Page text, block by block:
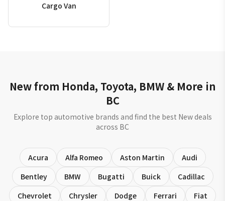
Cargo Van
New from Honda, Toyota, BMW & More in
BC
Explore top automotive brands and find the best New deals
across BC
Acura Alfa Romeo Aston Martin
Audi
Bentley
BMW Bugatti Buick
Cadillac
Chevrolet
Chrysler Dodge Ferrari
Fiat